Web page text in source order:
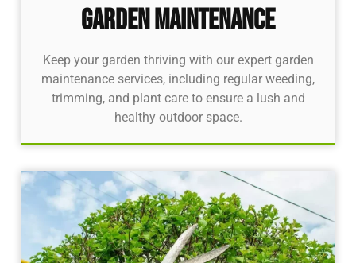
Garden Maintenance
Keep your garden thriving with our expert garden
maintenance services, including regular weeding,
trimming, and plant care to ensure a lush and
healthy outdoor space.